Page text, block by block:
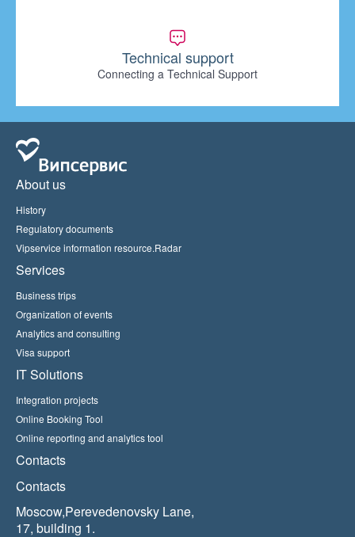
Technical support
Connecting a Technical Support
About us
History
Regulatory documents
Vipservice information resource.Radar
Services
Business trips
Organization of events
Analytics and consulting
Visa support
IT Solutions
Integration projects
Online Booking Tool
Online reporting and analytics tool
Contacts
Contacts
Moscow,Perevedenovsky Lane,
17, building 1.